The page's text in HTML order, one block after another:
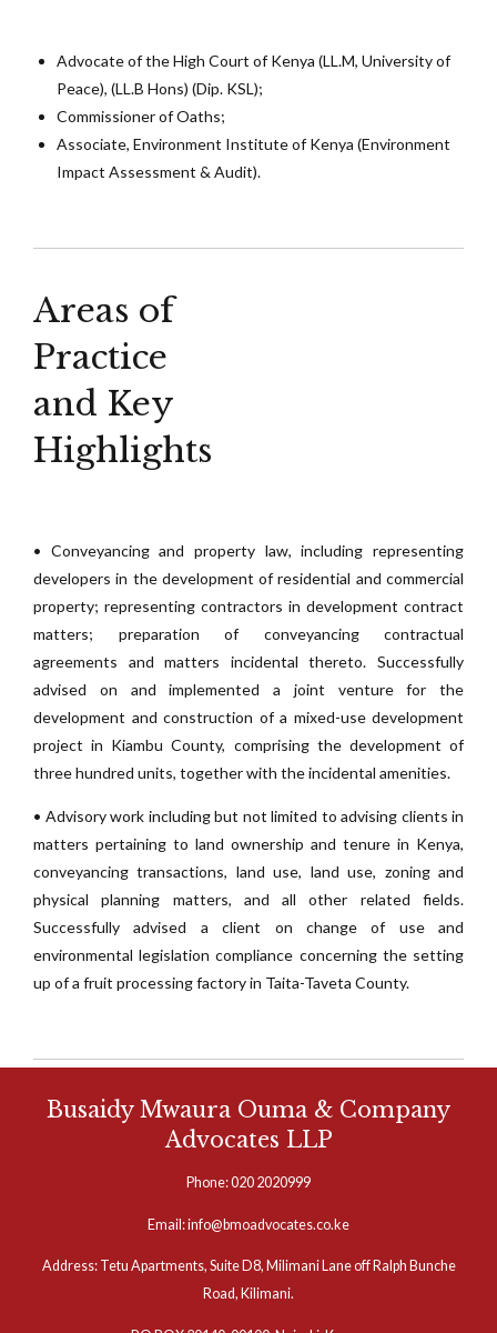
Advocate of the High Court of Kenya (LL.M, University of
Peace), (LL.B Hons) (Dip. KSL);
Commissioner of Oaths;
Associate, Environment Institute of Kenya (Environment
Impact Assessment & Audit).
Areas of
Practice
and Key
Highlights
• Conveyancing and property law, including representing
developers in the development of residential and commercial
property; representing contractors in development contract
matters; preparation of conveyancing contractual
agreements and matters incidental thereto. Successfully
advised on and implemented a joint venture for the
development and construction of a mixed-use development
project in Kiambu County, comprising the development of
three hundred units, together with the incidental amenities.
• Advisory work including but not limited to advising clients in
matters pertaining to land ownership and tenure in Kenya,
conveyancing transactions, land use, land use, zoning and
physical planning matters, and all other related fields.
Successfully advised a client on change of use and
environmental legislation compliance concerning the setting
up of a fruit processing factory in Taita-Taveta County.
Busaidy Mwaura Ouma & Company
Advocates LLP
Phone: 020 2020999
Email: info@bmoadvocates.co.ke
Address: Tetu Apartments, Suite D8, Milimani Lane off Ralph Bunche
Road, Kilimani.